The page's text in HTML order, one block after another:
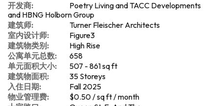
开发商:
Poetry Living and TACC Developments
and HBNG Holborn Group
建筑师:
Turner Fleischer Architects
室内设计师:
Figure3
建筑物类别:
High Rise
公寓单元总数:
658
单元面积大小:
507 - 861 sq ft
建筑物面积:
35 Storeys
入住日期:
Fall 2025
物业管理费:
$0.50 / sq ft / month